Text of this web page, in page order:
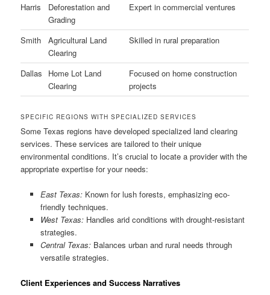
Harris
Deforestation and
Grading
Expert in commercial ventures
Smith
Agricultural Land
Clearing
Skilled in rural preparation
Dallas
Home Lot Land
Clearing
Focused on home construction
projects
SPECIFIC REGIONS WITH SPECIALIZED SERVICES
Some Texas regions have developed specialized land clearing
services. These services are tailored to their unique
environmental conditions. It’s crucial to locate a provider with the
appropriate expertise for your needs:
East Texas:Known for lush forests, emphasizing eco-
friendly techniques.
West Texas:Handles arid conditions with drought-resistant
strategies.
Central Texas:Balances urban and rural needs through
versatile strategies.
Client Experiences and Success Narratives